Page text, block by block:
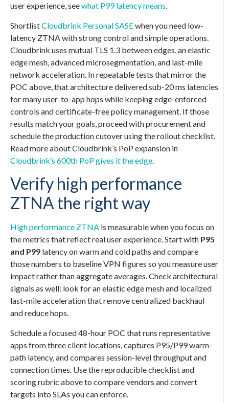
user experience, seewhat P99 latency means.
ShortlistCloudbrink Personal SASEwhen you need low-
latency ZTNA with strong control and simple operations.
Cloudbrink uses mutual TLS 1.3 between edges, an elastic
edge mesh, advanced microsegmentation, and last-mile
network acceleration. In repeatable tests that mirror the
POC above, that architecture delivered sub-20 ms latencies
for many user-to-app hops while keeping edge-enforced
controls and certificate-free policy management. If those
results match your goals, proceed with procurement and
schedule the production cutover using the rollout checklist.
Read more about Cloudbrink’s PoP expansion in
Cloudbrink’s 600th PoP gives it the edge
Verify high performance
ZTNA the right way
High performance ZTNA is measurable when you focus on
the metrics that reflect real user experience. Start with P95
and P99 latency on warm and cold paths and compare
those numbers to baseline VPN figures so you measure user
impact rather than aggregate averages. Check architectural
signals as well: look for an elastic edge mesh and localized
last-mile acceleration that remove centralized backhaul
and reduce hops.
Schedule a focused 48-hour POC that runs representative
apps from three client locations, captures P95/P99 warm-
path latency, and compares session-level throughput and
connection times. Use the reproducible checklist and
scoring rubric above to compare vendors and convert
targets into SLAs you can enforce.